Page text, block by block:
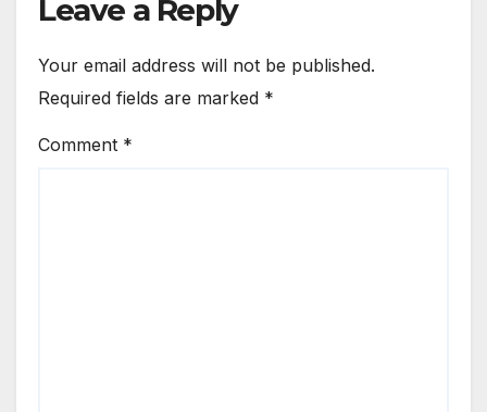
Leave a Reply
Your email address will not be published.
Required fields are marked *
Comment *